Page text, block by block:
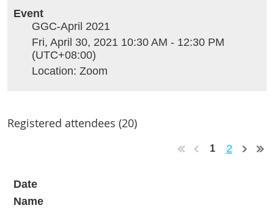
Event
GGC-April 2021
Fri, April 30, 2021 10:30 AM - 12:30 PM
(UTC+08:00)
Location: Zoom
Registered attendees (20)
1 2
Date
Name